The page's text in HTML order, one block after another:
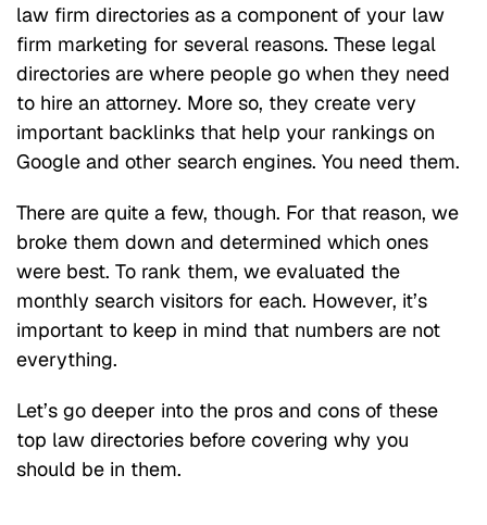
law firm directories as a component of your law
firm marketing for several reasons. These legal
directories are where people go when they need
to hire an attorney. More so, they create very
important backlinks that help your rankings on
Google and other search engines. You need them.
There are quite a few, though. For that reason, we
broke them down and determined which ones
were best. To rank them, we evaluated the
monthly search visitors for each. However, it’s
important to keep in mind that numbers are not
everything.
Let’s go deeper into the pros and cons of these
top law directories before covering why you
should be in them.